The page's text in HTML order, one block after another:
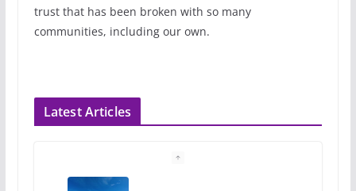
trust that has been broken with so many
communities, including our own.
Latest Articles